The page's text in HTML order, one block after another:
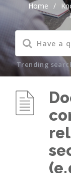
Home /
Trending